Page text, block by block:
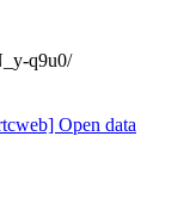
q9u0/
Open data